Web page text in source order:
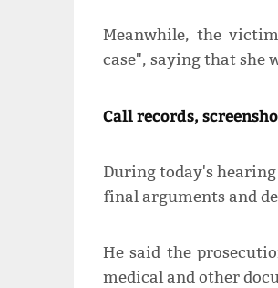
Meanwhile, the
case", saying that she
Call records,
During today's
final arguments and
He said the
medical and other